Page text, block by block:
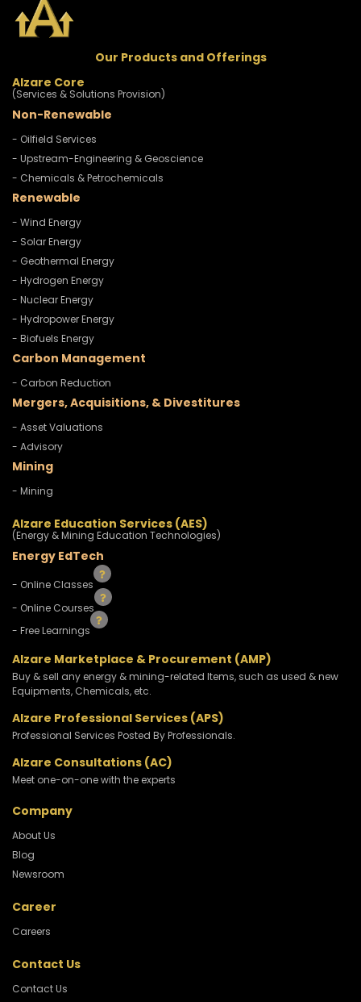
Our Products and Offerings
Alzare Core
(Services & Solutions Provision)
Non-Renewable
- Oilfield Services
- Upstream-Engineering & Geoscience
- Chemicals & Petrochemicals
Renewable
- Wind Energy
- Solar Energy
- Geothermal Energy
- Hydrogen Energy
- Nuclear Energy
- Hydropower Energy
- Biofuels Energy
Carbon Management
- Carbon Reduction
Mergers, Acquisitions, & Divestitures
- Asset Valuations
- Advisory
Mining
- Mining
Alzare Education Services (AES)
(Energy & Mining Education Technologies)
Energy EdTech
- Online Classes
- Online Courses
- Free Learnings
Alzare Marketplace & Procurement (AMP)
Buy & sell any energy & mining-related Items, such as used & new
Equipments, Chemicals, etc.
Alzare Professional Services (APS)
Professional Services Posted By Professionals.
Alzare Consultations (AC)
Meet one-on-one with the experts
Company
About Us
Blog
Newsroom
Career
Careers
Contact Us
Contact Us